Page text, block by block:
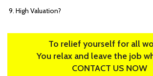
High Valuation?
To relief yourself for all
You relax and leave the job
CONTACT US NOW